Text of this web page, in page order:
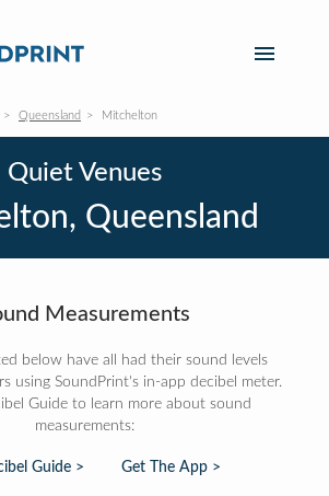
Queensland Mitchelton
Quiet Venues
Queensland
Measurements
below have all had their sound levels
using SoundPrint's in-app decibel meter.
Guide to learn more about sound
measurements:
Guide > Get The App >